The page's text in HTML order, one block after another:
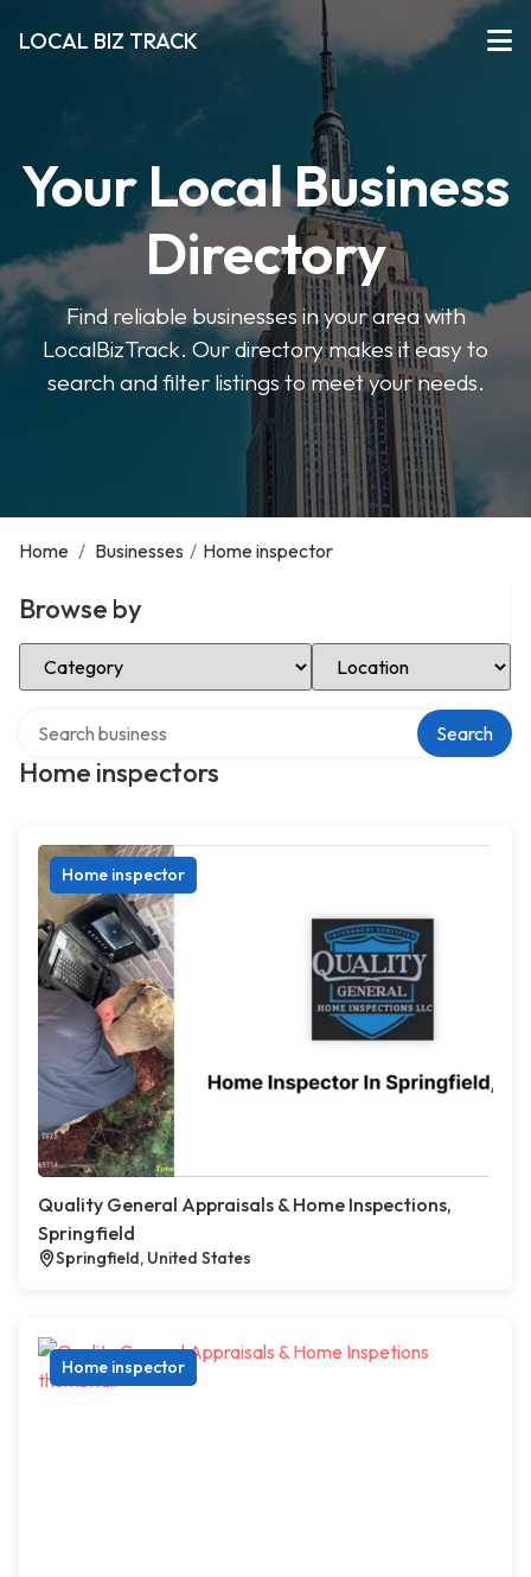
LOCAL BIZ TRACK
Your Local Business
Directory
Find reliable businesses in your area with
LocalBizTrack. Our directory makes it easy to
search and filter listings to meet your needs.
Home / Businesses / Home inspector
Browse by
Select Category Select Location
Home inspectors
Search
Home inspector
Quality General Appraisals & Home Inspections,
Springfield
Springfield, United States
Home inspector